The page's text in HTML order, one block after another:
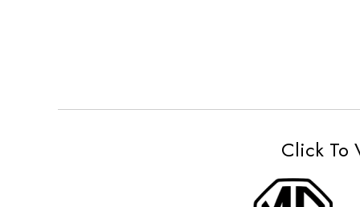
Click To